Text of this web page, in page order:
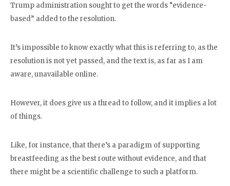
Trump administration sought to get the words “evidence-
based” added to the resolution.
It’s impossible to know exactly what this is referring to, as the
resolution is not yet passed, and the text is, as far as I am
aware, unavailable online.
However, it does give us a thread to follow, and it implies a lot
of things.
Like, for instance, that there’s a paradigm of supporting
breastfeeding as the best route without evidence, and that
there might be a scientific challenge to such a platform.